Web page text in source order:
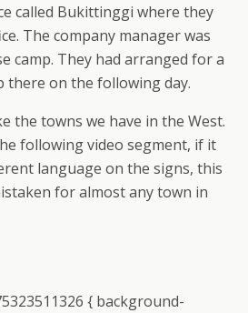
called Bukittinggi where they
The company manager was
camp. They had arranged for a
there on the following day.
the towns we have in the West.
following video segment, if it
language on the signs, this
for almost any town in
{ background-